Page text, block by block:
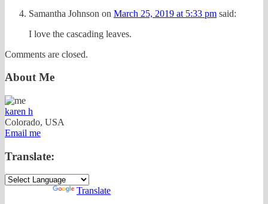
Samantha Johnson on March 25, 2019 at 5:33 pm said:
I love the cascading leaves.
Comments are closed.
About Me
karen h
Colorado, USA
Email me
Translate:
Translate